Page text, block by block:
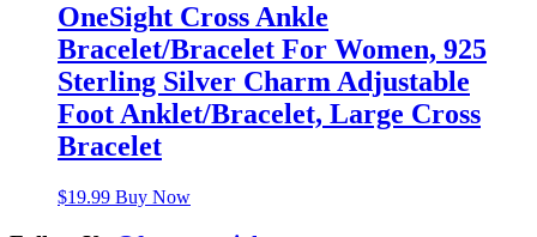
OneSight Cross Ankle
Bracelet/Bracelet For Women, 925
Sterling Silver Charm Adjustable
Foot Anklet/Bracelet, Large Cross
Bracelet
$19.99 Buy Now